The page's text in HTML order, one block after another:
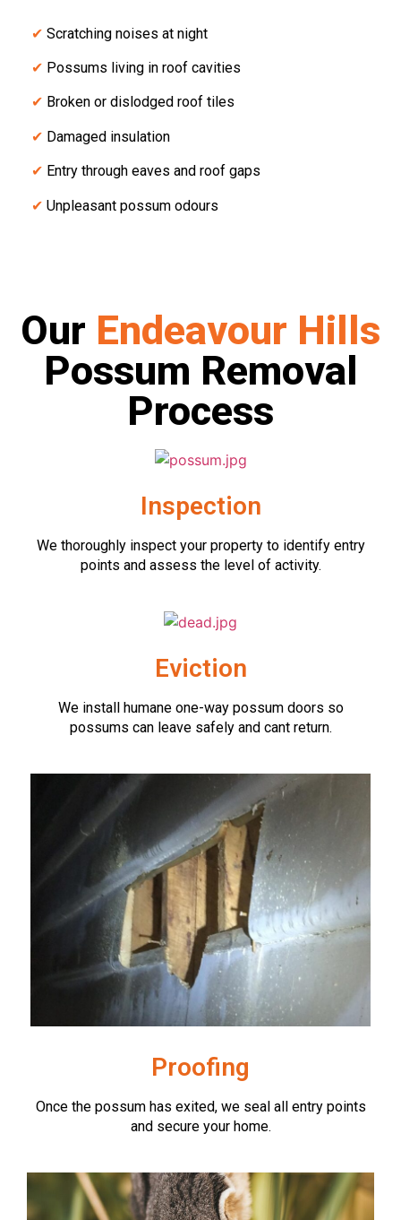
✔ Scratching noises at night
✔ Possums living in roof cavities
✔ Broken or dislodged roof tiles
✔ Damaged insulation
✔ Entry through eaves and roof gaps
✔ Unpleasant possum odours
Our Endeavour Hills
Possum Removal
Process
Inspection
We thoroughly inspect your property to identify entry
points and assess the level of activity.
Eviction
We install humane one-way possum doors so
possums can leave safely and cant return.
Proofing
Once the possum has exited, we seal all entry points
and secure your home.